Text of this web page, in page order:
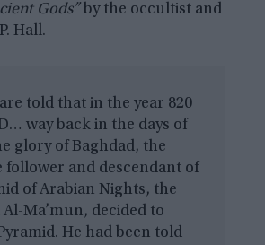
Gods”by the occultist and
Hall.
told that in the year 820
way back in the days of
glory of Baghdad, the
follower and descendant of
of Arabian Nights, the
Ma’mun, decided to
He had been told